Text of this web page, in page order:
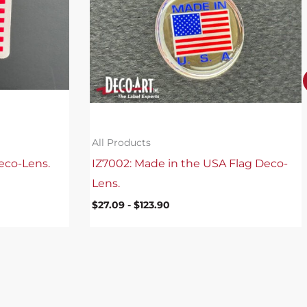
Lens.
All Products
IZ7002: Made in the USA Flag Deco-
Lens.
$27.09 -$123.90